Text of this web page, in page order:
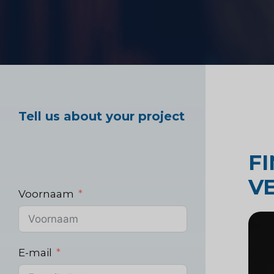
Tell us about your project
Voornaam
E-mail